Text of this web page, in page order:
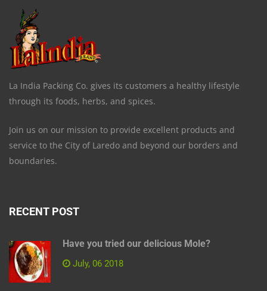
La India Packing Co. gives its customers a healthy lifestyle
through its foods, herbs, and spices.
Join us on our mission to provide excellent products and
service to the City of Laredo and beyond our borders and
boundaries.
RECENT POST
Have you tried our delicious Mole?
July, 06 2018